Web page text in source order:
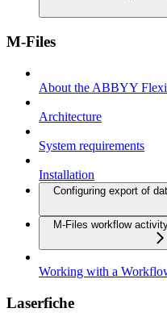
M-Files
About the ABBYY
Architecture
System requirements
Installation
Configuring export of
M-Files workflow
Working with a
Laserfiche